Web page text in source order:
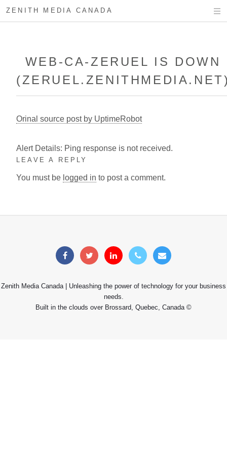
ZENITH MEDIA CANADA
WEB-CA-ZERUEL IS DOWN
Orinal source post by UptimeRobot
Alert Details: Ping response is not received.
LEAVE A REPLY
You must be logged in to post a comment.
Zenith Media Canada | Unleashing the power of technology for your business
needs.
Built in the clouds over Brossard, Quebec, Canada ©